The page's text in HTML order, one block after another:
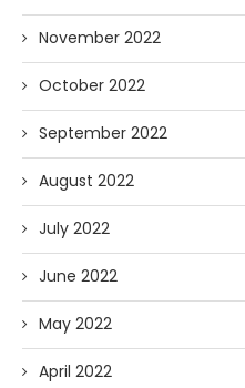
November 2022
October 2022
September 2022
August 2022
July 2022
June 2022
May 2022
April 2022